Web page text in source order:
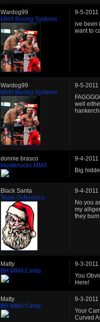
Wardog99
MMA Boxing Systems
9-5-2011
ive been
want to
Wardog99
MMA Boxing Systems
9-5-2011
well
donnie brasco
Hardknocks MMA
9-4-2011
Big
Black Santa
Team Ochocinco
9-4-2011
No you
my
they
Matty
BH MMA Camp
9-3-2011
You
Here!
Matty
BH MMA Camp
9-3-2011
Your
Curved